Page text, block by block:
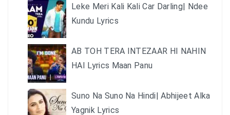
Leke Meri Kali Kali Car Darling| Ndee
Kundu Lyrics
AB TOH TERA INTEZAAR HI NAHIN
HAI Lyrics Maan Panu
Suno Na Suno Na Hindi| Abhijeet Alka
Yagnik Lyrics